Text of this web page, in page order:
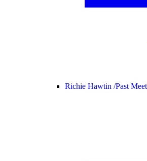
Richie Hawtin /Past